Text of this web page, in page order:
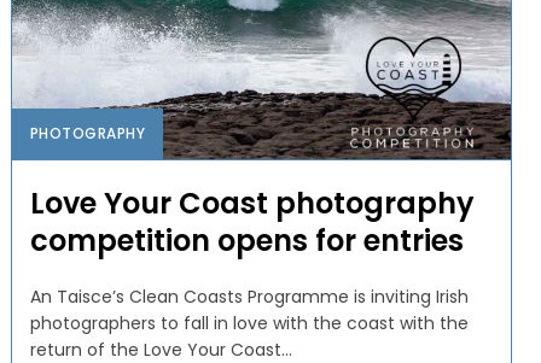
PHOTOGRAPHY
Love Your Coast photography
competition opens for entries
An Taisce’s Clean Coasts Programme is inviting Irish
photographers to fall in love with the coast with the
return of the Love Your Coast...